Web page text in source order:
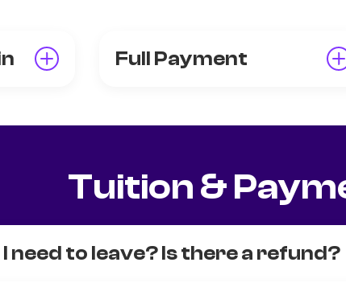
Full Payment
Tuition &
need to leave? Is there a refund?